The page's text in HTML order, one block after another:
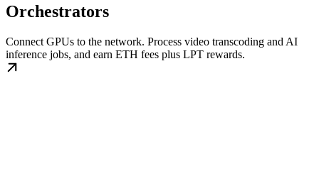
Orchestrators
Connect GPUs to the network. Process video transcoding and AI
inference jobs, and earn ETH fees plus LPT rewards.